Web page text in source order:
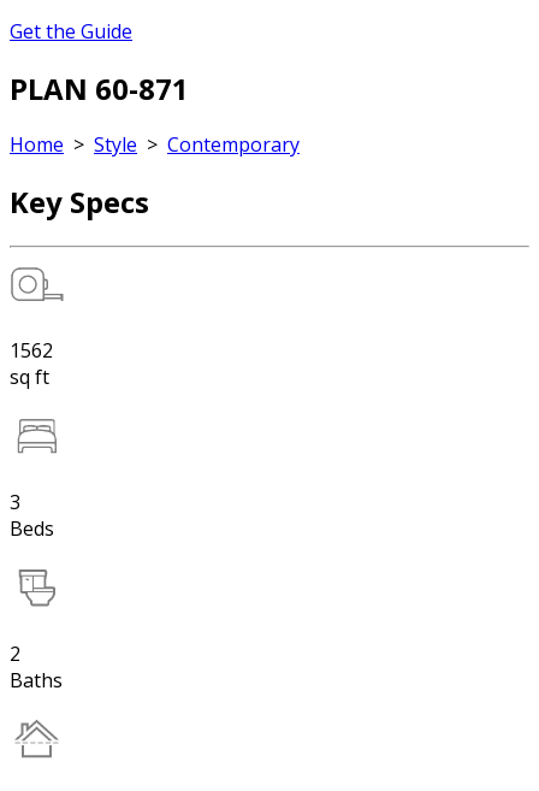
Get the Guide
PLAN 60-871
Home > Style > Contemporary
Key Specs
1562
sq ft
3
Beds
2
Baths